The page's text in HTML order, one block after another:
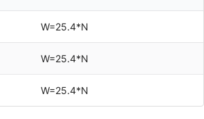
W=25.4*N
W=25.4*N
W=25.4*N